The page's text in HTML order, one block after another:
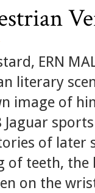
ERN
literary
image of
of
of teeth,
on the